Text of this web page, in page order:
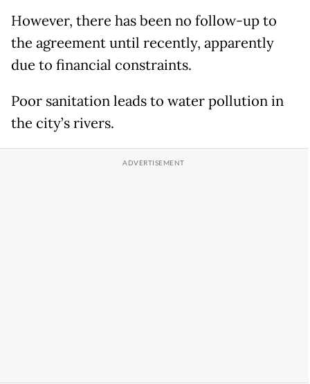
However, there has been no follow-up to
the agreement until recently, apparently
due to financial constraints.
Poor sanitation leads to water pollution in
the city’s rivers.